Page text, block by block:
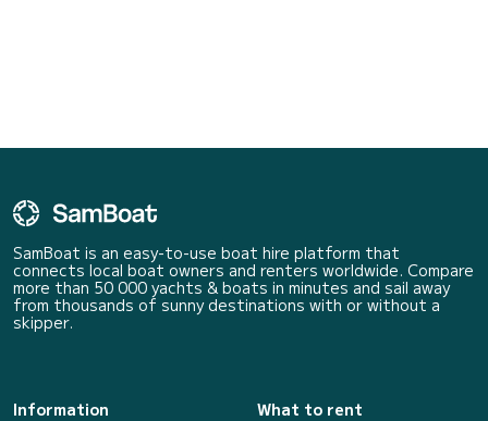
SamBoat is an easy-to-use boat hire platform that
connects local boat owners and renters worldwide. Compare
more than 50 000 yachts & boats in minutes and sail away
from thousands of sunny destinations with or without a
skipper.
Information
What to rent